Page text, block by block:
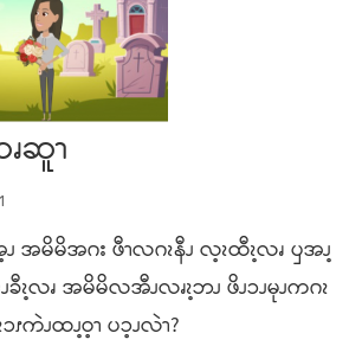
ဆူၫ
အမိမိအဂး ဖီၫလဂၩနီၪ လ့ၩထီၩ့လၧ ၦအၪ့
လၧ အမိမိလအီၪလၧၩ့ဘၪ ဖိၪၥၪမုၪကဂၩ
ကဲၪထၪ့ဝ့ၫ ပၥ့ၪလဲၫ?